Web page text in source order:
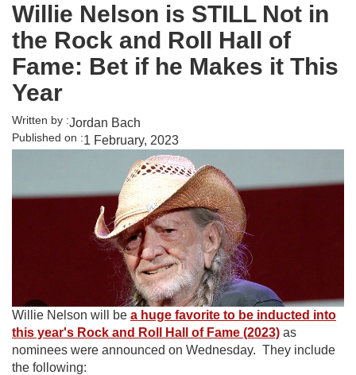
Willie Nelson is STILL Not in
the Rock and Roll Hall of
Fame: Bet if he Makes it This
Year
Written by :Jordan Bach
Published on :1 February, 2023
Willie Nelson will be a huge favorite to be inducted into
this year's Rock and Roll Hall of Fame (2023) as
nominees were announced on Wednesday. They include
the following: